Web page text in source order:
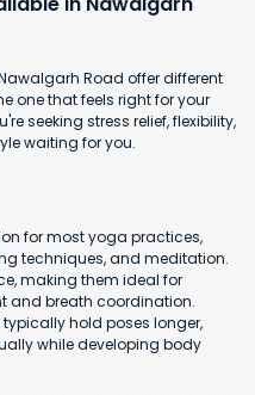
Road offer different
one that feels right for your
seeking stress relief, flexibility,
waiting for you.
for most yoga practices,
techniques, and meditation.
making them ideal for
and breath coordination.
hold poses longer,
while developing body